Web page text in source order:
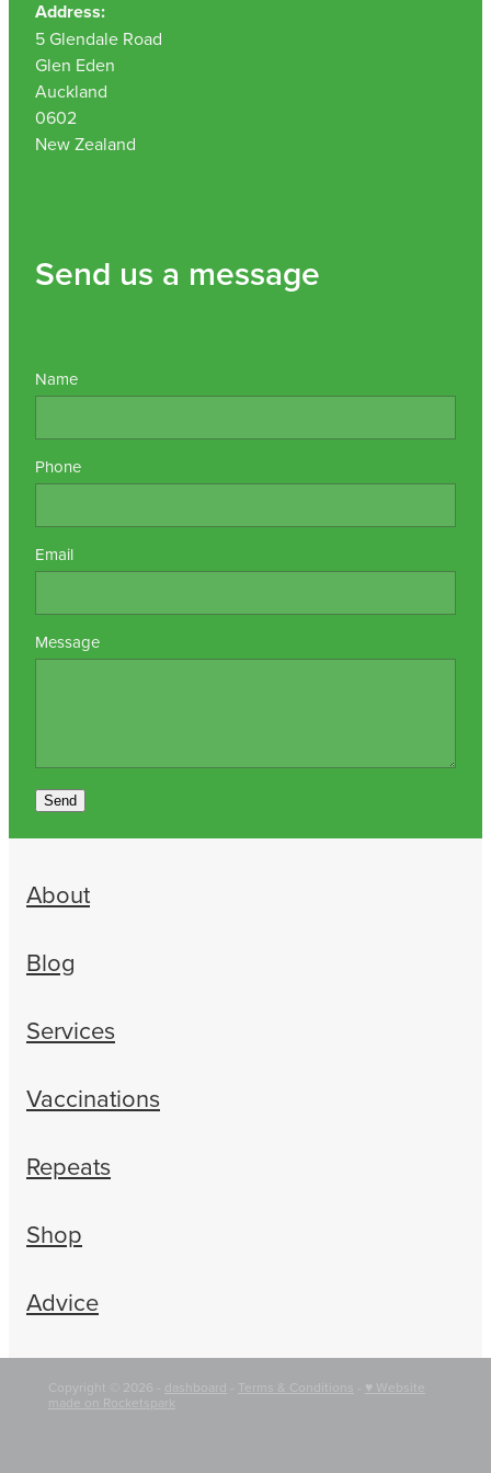
Nz Post Collection Point
Continuous Glucose Monitors (Cgm)
Address:
5 Glendale Road
Glen Eden
Auckland
0602
New Zealand
Send us a message
Name
Phone
Email
Message
Send
About
Blog
Services
Vaccinations
Repeats
Shop
Advice
Copyright © 2026 - dashboard Terms & Conditions
♥ Website
made on Rocketspark